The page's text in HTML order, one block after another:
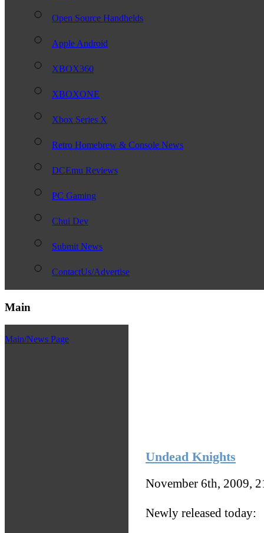
Open Source Handhelds
Apple Android
XBOX360
XBOXONE
Xbox Series X
Retro Homebrew & Console News
DCEmu Reviews
PC Gaming
Chui Dev
Submit News
ContactUs/Advertise
Main
Main/News Page
Undead Knights
November 6th, 2009,
Newly released today: